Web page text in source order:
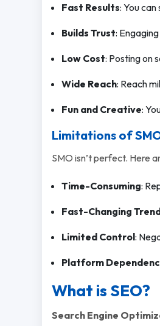
Fast Results: You
Builds Trust:
Low Cost: Posting on
Wide Reach: Reach
Fun and Creative:
Limitations of
SMO isn’t perfect. Here
Time-Consuming:
Fast-Changing
Limited Control:
Platform
What is SEO?
Search Engine